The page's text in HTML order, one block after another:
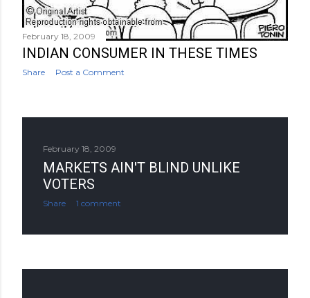
February 18, 2009
INDIAN CONSUMER IN THESE TIMES
Share Post a Comment
February 18, 2009
MARKETS AIN'T BLIND UNLIKE
VOTERS
Share 1 comment